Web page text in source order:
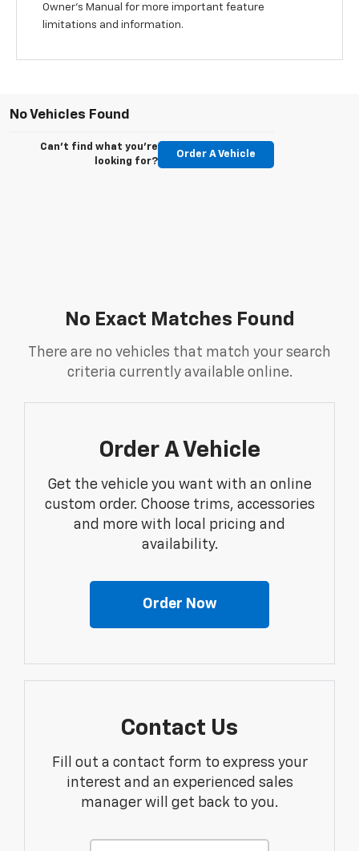
Owner’s Manual for more important feature
limitations and information.
No Vehicles Found
Can't find what you're
looking for?
Order A Vehicle
No Exact Matches Found
There are no vehicles that match your search
criteria currently available online.
Order A Vehicle
Get the vehicle you want with an online
custom order. Choose trims, accessories
and more with local pricing and
availability.
Order Now
Contact Us
Fill out a contact form to express your
interest and an experienced sales
manager will get back to you.